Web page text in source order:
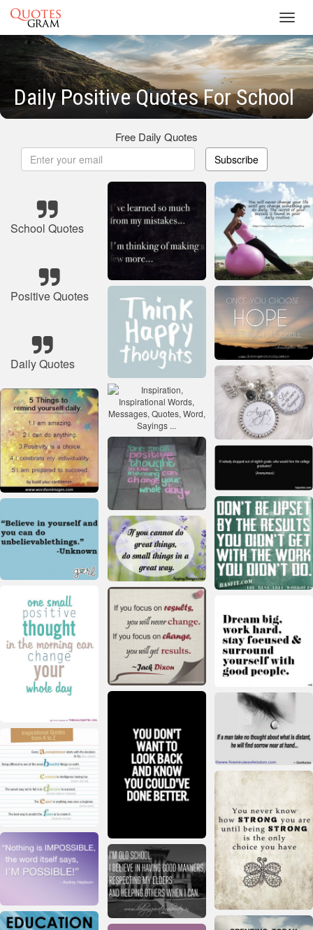
Daily Positive Quotes For School
Free Daily Quotes
Subscribe
School Quotes
Positive Quotes
Daily Quotes